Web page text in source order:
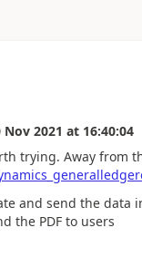
Nov 2021 at 16:40:04
trying. Away from
and send the data
the PDF to users